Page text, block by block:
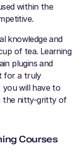
within the
knowledge and
of tea. Learning
plugins and
for a truly
you will have to
the nitty-gritty of
Courses